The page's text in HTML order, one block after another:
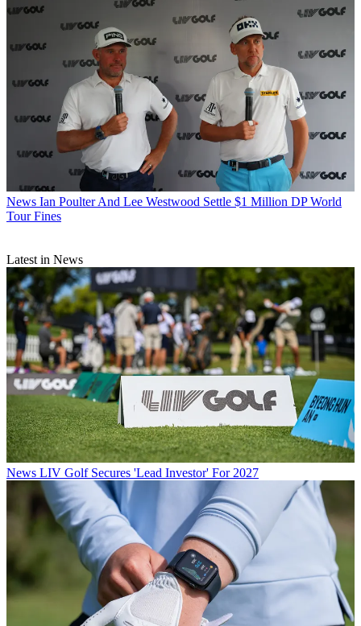
News Ian Poulter And Lee Westwood Settle $1 Million DP World
Tour Fines
Latest in News
News LIV Golf Secures 'Lead Investor' For 2027